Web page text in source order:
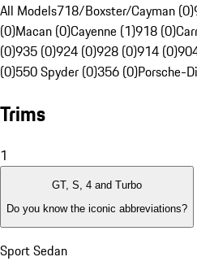
All Models718/Boxster/Cayman (0)
(0)Macan (0)Cayenne (1)918 (0)
(0)935 (0)924 (0)928 (0)914 (0)
(0)550 Spyder (0)356 (0)Porsche-
Trims
1
GT, S, 4 and Turbo
Do you know the iconic abbreviations?
Sport Sedan